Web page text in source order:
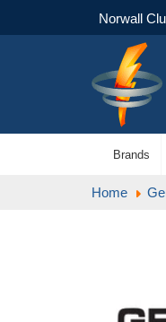
Norwall
Brands
Home